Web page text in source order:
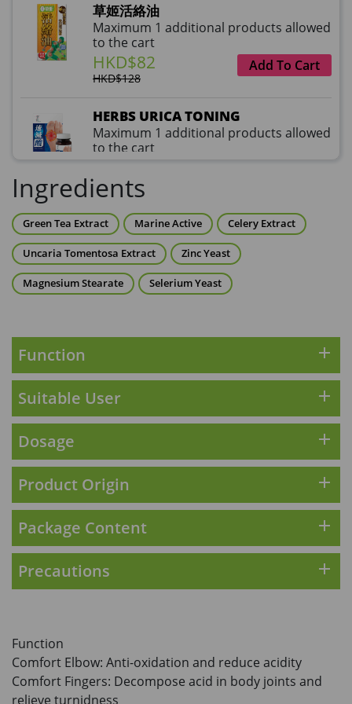
草姬活絡油
Maximum 1 additional products allowed
to the cart
HKD$82
HKD$128
Add To Cart
HERBS URICA TONING
Maximum 1 additional products allowed
to the cart
HKD$359
草姬益菌の白潤
Maximum 1 additional products allowed
to the cart
HKD$99
HKD$369
Energie Super Power 5:1 (到期日
to the cart
HKD$169
HKD$449
理膚泉 無香大哥大防曬 50ml (2027年4
月)
Maximum 1 additional products allowed
to the cart
(到期日2027年2月)
Maximum 1 additional products allowed
to the cart
Ingredients
Green Tea Extract Marine Active Celery Extract
Uncaria Tomentosa Extract Zinc Yeast
Magnesium Stearate Selerium Yeast
Function add
Suitable User add
Dosage add
Product Origin add
Package Content add
Precautions add
Function
Comfort Elbow: Anti-oxidation and reduce acidity
Comfort Fingers: Decompose acid in body joints and
relieve turnidness